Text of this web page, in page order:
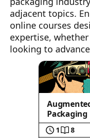
adjacent topics.
online courses
expertise,
looking to
Packaging
1 8